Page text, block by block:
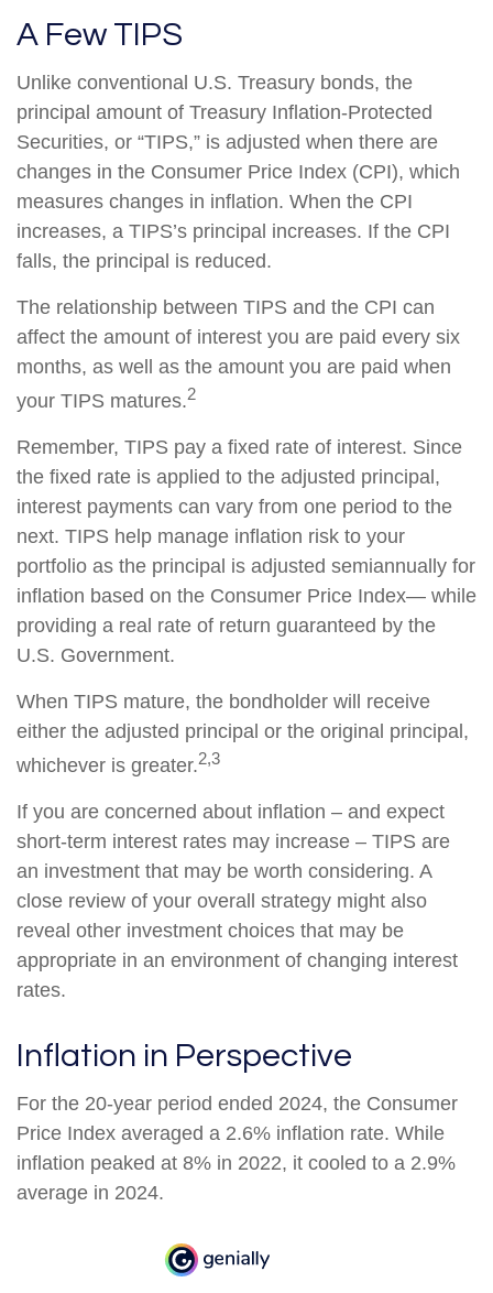
A Few TIPS
Unlike conventional U.S. Treasury bonds, the
principal amount of Treasury Inflation-Protected
Securities, or “TIPS,” is adjusted when there are
changes in the Consumer Price Index (CPI), which
measures changes in inflation. When the CPI
increases, a TIPS’s principal increases. If the CPI
falls, the principal is reduced.
The relationship between TIPS and the CPI can
affect the amount of interest you are paid every six
months, as well as the amount you are paid when
your TIPS matures.2
Remember, TIPS pay a fixed rate of interest. Since
the fixed rate is applied to the adjusted principal,
interest payments can vary from one period to the
next. TIPS help manage inflation risk to your
portfolio as the principal is adjusted semiannually for
inflation based on the Consumer Price Index— while
providing a real rate of return guaranteed by the
U.S. Government.
When TIPS mature, the bondholder will receive
either the adjusted principal or the original principal,
whichever is greater.2,3
If you are concerned about inflation – and expect
short-term interest rates may increase – TIPS are
an investment that may be worth considering. A
close review of your overall strategy might also
reveal other investment choices that may be
appropriate in an environment of changing interest
rates.
Inflation in Perspective
For the 20-year period ended 2024, the Consumer
Price Index averaged a 2.6% inflation rate. While
inflation peaked at 8% in 2022, it cooled to a 2.9%
average in 2024.